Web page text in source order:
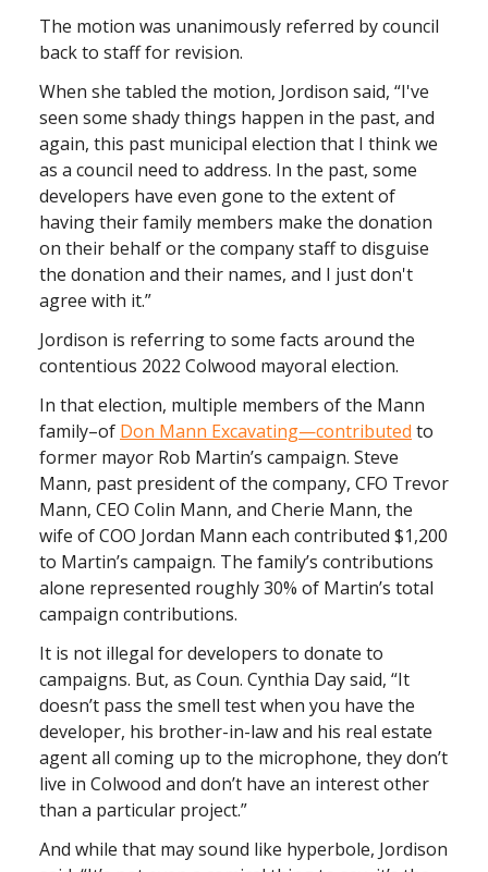
The motion was unanimously referred by council
back to staff for revision.
When she tabled the motion, Jordison said, “I've
seen some shady things happen in the past, and
again, this past municipal election that I think we
as a council need to address. In the past, some
developers have even gone to the extent of
having their family members make the donation
on their behalf or the company staff to disguise
the donation and their names, and I just don't
agree with it.”
Jordison is referring to some facts around the
contentious 2022 Colwood mayoral election.
In that election, multiple members of the Mann
family–of Don Mann Excavating—contributed to
former mayor Rob Martin’s campaign. Steve
Mann, past president of the company, CFO Trevor
Mann, CEO Colin Mann, and Cherie Mann, the
wife of COO Jordan Mann each contributed $1,200
to Martin’s campaign. The family’s contributions
alone represented roughly 30% of Martin’s total
campaign contributions.
It is not illegal for developers to donate to
campaigns. But, as Coun. Cynthia Day said, “It
doesn’t pass the smell test when you have the
developer, his brother-in-law and his real estate
agent all coming up to the microphone, they don’t
live in Colwood and don’t have an interest other
than a particular project.”
And while that may sound like hyperbole, Jordison